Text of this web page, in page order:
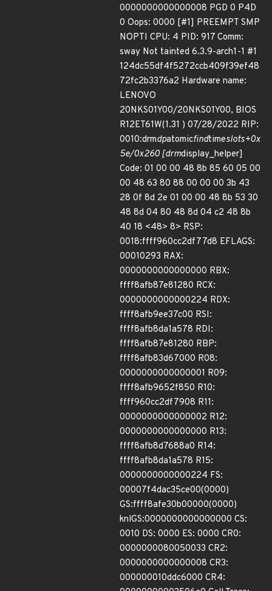
0000000000000008 PGD 0 P4D
0 Oops: 0000 [#1] PREEMPT SMP
NOPTI CPU: 4 PID: 917 Comm:
sway Not tainted 6.3.9-arch1-1 #1
124dc55df4f5272ccb409f39ef48
72fc2b3376a2 Hardware name:
LENOVO
20NKS01Y00/20NKS01Y00, BIOS
R12ET61W(1.31 ) 07/28/2022 RIP:
0010:drmdpatomicfindtimeslots+0x
5e/0x260 [drmdisplay_helper]
Code: 01 00 00 48 8b 85 60 05 00
00 48 63 80 88 00 00 00 3b 43
28 0f 8d 2e 01 00 00 48 8b 53 30
48 8d 04 80 48 8d 04 c2 48 8b
40 18 <48> 8> RSP:
0018:ffff960cc2df77d8 EFLAGS:
00010293 RAX:
0000000000000000 RBX:
ffff8afb87e81280 RCX:
0000000000000224 RDX:
ffff8afb9ee37c00 RSI:
ffff8afb8da1a578 RDI:
ffff8afb87e81280 RBP:
ffff8afb83d67000 R08:
0000000000000001 R09:
ffff8afb9652f850 R10:
ffff960cc2df7908 R11:
0000000000000002 R12:
0000000000000000 R13:
ffff8afb8d7688a0 R14:
ffff8afb8da1a578 R15:
0000000000000224 FS:
00007f4dac35ce00(0000)
GS:ffff8afe30b00000(0000)
knlGS:0000000000000000 CS:
0010 DS: 0000 ES: 0000 CR0:
0000000080050033 CR2:
0000000000000008 CR3:
000000010ddc6000 CR4: